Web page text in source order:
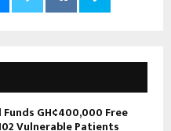
Funds GH¢400,000 Free
Vulnerable Patients